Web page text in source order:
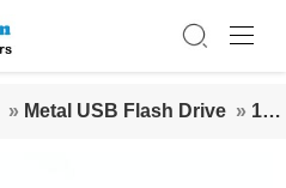
» Metal USB Flash Drive » 1G